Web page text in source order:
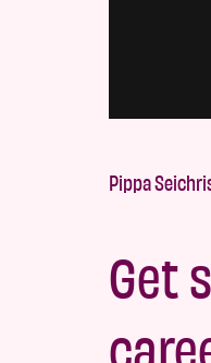
Pippa
Get